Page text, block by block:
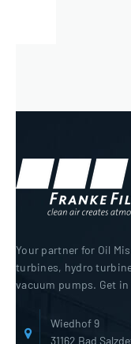
Your partner for Oil
turbines, hydro
vacuum pumps. Get
Wiedhof 9
31162 Bad